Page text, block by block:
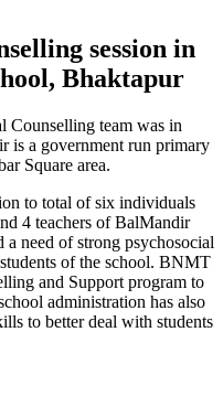
session in
Bhaktapur
Counselling team was in
is a government run primary
Square area.
to total of six individuals
4 teachers of BalMandir
a need of strong psychosocial
of the school. BNMT
and Support program to
administration has also
to better deal with students